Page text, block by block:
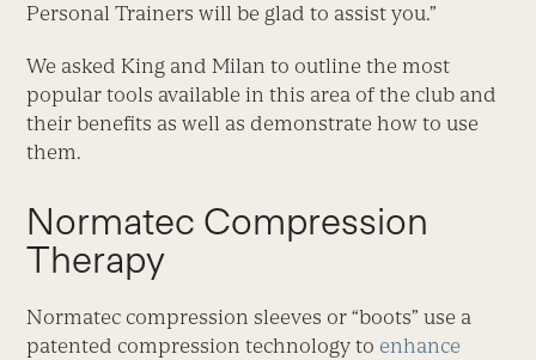
Personal Trainers will be glad to assist you.”
We asked King and Milan to outline the most
popular tools available in this area of the club and
their benefits as well as demonstrate how to use
them.
Normatec Compression
Therapy
Normatec compression sleeves or “boots” use a
patented compression technology to enhance